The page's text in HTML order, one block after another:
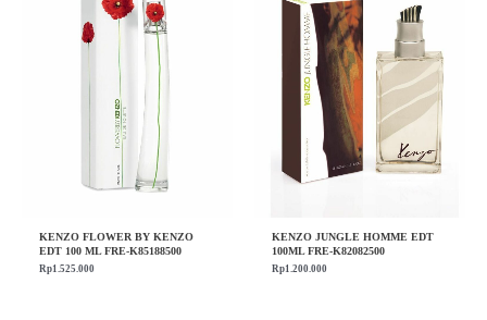
KENZO FLOWER BY KENZO
EDT 100 ML FRE-K85188500
Rp1.525.000
KENZO JUNGLE HOMME EDT
100ML FRE-K82082500
Rp1.200.000